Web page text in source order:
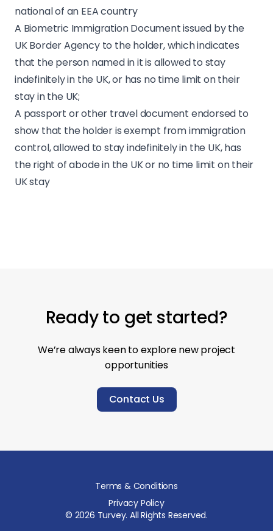
national of an EEA country
A Biometric Immigration Document issued by the
UK Border Agency to the holder, which indicates
that the person named in it is allowed to stay
indefinitely in the UK, or has no time limit on their
stay in the UK;
A passport or other travel document endorsed to
show that the holder is exempt from immigration
control, allowed to stay indefinitely in the UK, has
the right of abode in the UK or no time limit on their
UK stay
Ready to get started?
We’re always keen to explore new project
opportunities
Contact Us
Terms & Conditions
Privacy Policy
© 2026 Turvey. All Rights Reserved.